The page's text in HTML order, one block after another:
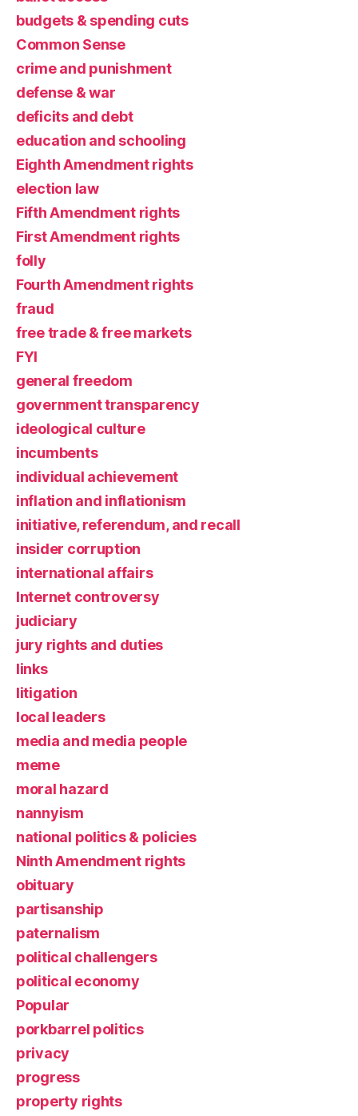
budgets & spending cuts
Common Sense
crime and punishment
defense & war
deficits and debt
education and schooling
Eighth Amendment rights
election law
Fifth Amendment rights
First Amendment rights
folly
Fourth Amendment rights
fraud
free trade & free markets
FYI
general freedom
government transparency
ideological culture
incumbents
individual achievement
inflation and inflationism
initiative, referendum, and recall
insider corruption
international affairs
Internet controversy
judiciary
jury rights and duties
links
litigation
local leaders
media and media people
meme
moral hazard
nannyism
national politics & policies
Ninth Amendment rights
obituary
partisanship
paternalism
political challengers
political economy
Popular
porkbarrel politics
privacy
progress
property rights